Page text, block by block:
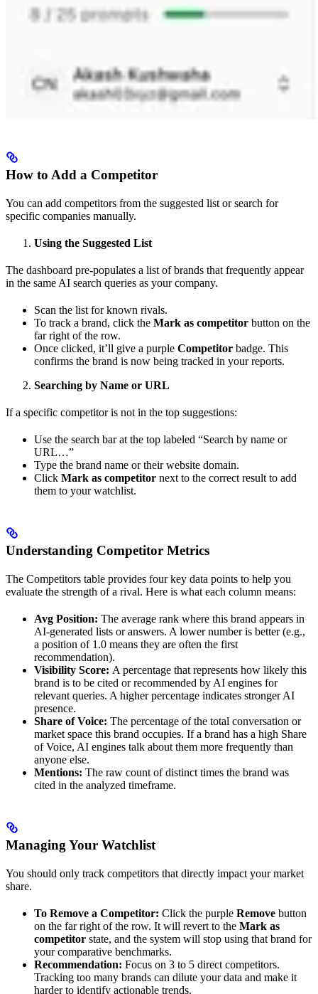
How to Add a Competitor
You can add competitors from the suggested list or search for
specific companies manually.
Using the Suggested List
The dashboard pre-populates a list of brands that frequently appear
in the same AI search queries as your company.
Scan the list for known rivals.
To track a brand, click the Mark as competitor button on the
far right of the row.
Once clicked, it’ll give a purple Competitor badge. This
confirms the brand is now being tracked in your reports.
Searching by Name or URL
If a specific competitor is not in the top suggestions:
Use the search bar at the top labeled “Search by name or
URL…”
Type the brand name or their website domain.
Click Mark as competitor next to the correct result to add
them to your watchlist.
Understanding Competitor Metrics
The Competitors table provides four key data points to help you
evaluate the strength of a rival. Here is what each column means:
Avg Position: The average rank where this brand appears in
AI-generated lists or answers. A lower number is better (e.g.,
a position of 1.0 means they are often the first
recommendation).
Visibility Score: A percentage that represents how likely this
brand is to be cited or recommended by AI engines for
relevant queries. A higher percentage indicates stronger AI
presence.
Share of Voice: The percentage of the total conversation or
market space this brand occupies. If a brand has a high Share
of Voice, AI engines talk about them more frequently than
anyone else.
Mentions: The raw count of distinct times the brand was
cited in the analyzed timeframe.
Managing Your Watchlist
You should only track competitors that directly impact your market
share.
To Remove a Competitor: Click the purple Remove button
on the far right of the row. It will revert to the Mark as
competitor state, and the system will stop using that brand for
your comparative benchmarks.
Recommendation: Focus on 3 to 5 direct competitors.
Tracking too many brands can dilute your data and make it
harder to identify actionable trends.